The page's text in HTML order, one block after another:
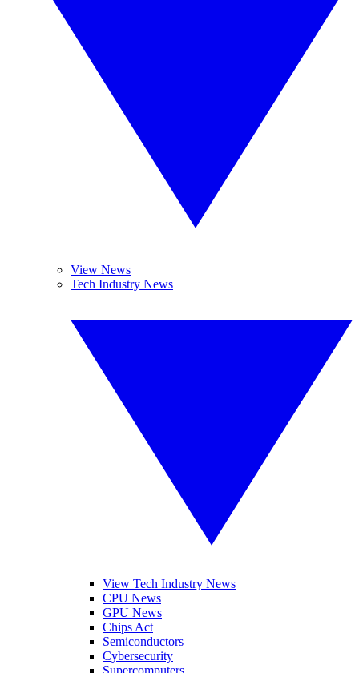
View News
Tech Industry News
View Tech Industry News
CPU News
GPU News
Chips Act
Semiconductors
Cybersecurity
Supercomputers